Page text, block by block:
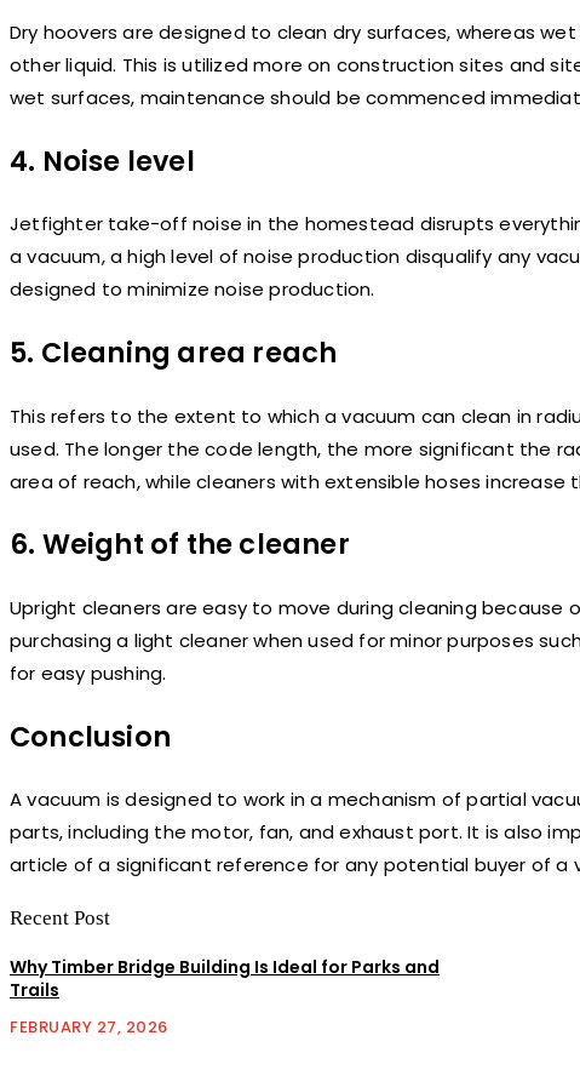
Dry hoovers are designed to clean dry surfaces, whereas
other liquid. This is utilized more on construction sites and
wet surfaces, maintenance should be commenced
4. Noise level
Jetfighter take-off noise in the homestead disrupts
a vacuum, a high level of noise production disqualify any
designed to minimize noise production.
5. Cleaning area reach
This refers to the extent to which a vacuum can clean in
used. The longer the code length, the more significant the
area of reach, while cleaners with extensible hoses increase
6. Weight of the cleaner
Upright cleaners are easy to move during cleaning
purchasing a light cleaner when used for minor purposes
for easy pushing.
Conclusion
A vacuum is designed to work in a mechanism of partial
parts, including the motor, fan, and exhaust port. It is also
article of a significant reference for any potential buyer of a
Recent Post
Why Timber Bridge Building Is Ideal for Parks and
Trails
FEBRUARY 27, 2026